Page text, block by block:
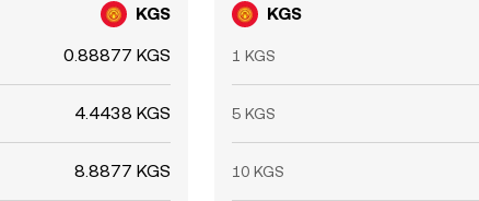
KGS
0.88877 KGS
4.4438 KGS
8.8877 KGS
KGS
1 KGS
5 KGS
10 KGS